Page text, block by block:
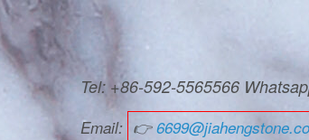
Tel: +86-592-5565566
Email: 👉